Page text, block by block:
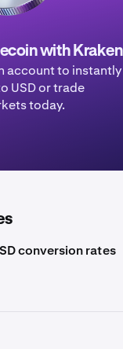
with Kraken
account to instantly
USD or trade
today.
conversion rates